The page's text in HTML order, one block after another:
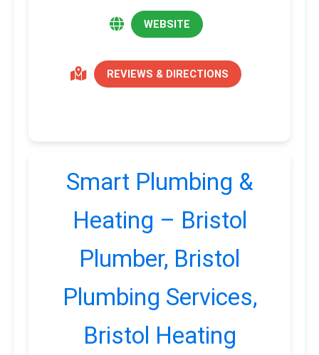
WEBSITE
REVIEWS & DIRECTIONS
Smart Plumbing &
Heating – Bristol
Plumber, Bristol
Plumbing Services,
Bristol Heating